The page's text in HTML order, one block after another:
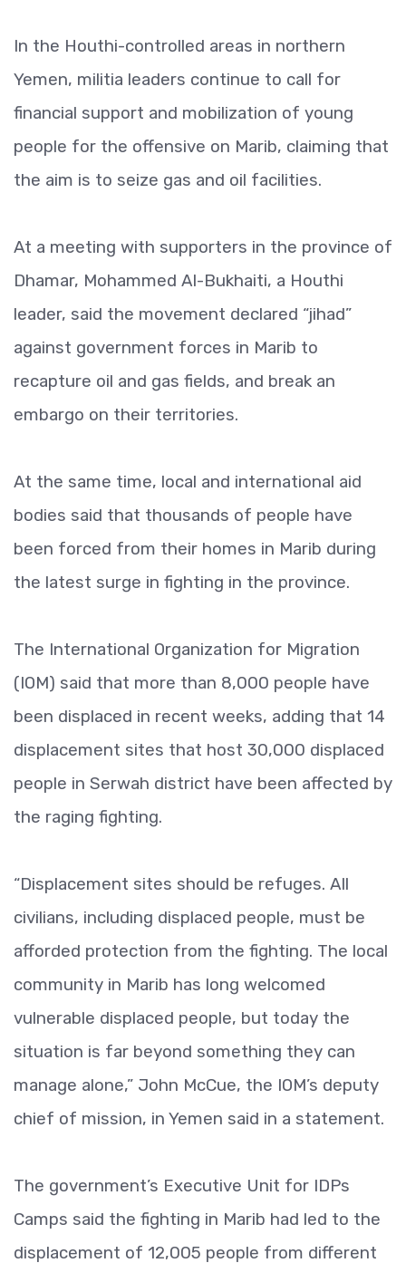
In the Houthi-controlled areas in northern
Yemen, militia leaders continue to call for
financial support and mobilization of young
people for the offensive on Marib, claiming that
the aim is to seize gas and oil facilities.
At a meeting with supporters in the province of
Dhamar, Mohammed Al-Bukhaiti, a Houthi
leader, said the movement declared “jihad”
against government forces in Marib to
recapture oil and gas fields, and break an
embargo on their territories.
At the same time, local and international aid
bodies said that thousands of people have
been forced from their homes in Marib during
the latest surge in fighting in the province.
The International Organization for Migration
(IOM) said that more than 8,000 people have
been displaced in recent weeks, adding that 14
displacement sites that host 30,000 displaced
people in Serwah district have been affected by
the raging fighting.
“Displacement sites should be refuges. All
civilians, including displaced people, must be
afforded protection from the fighting. The local
community in Marib has long welcomed
vulnerable displaced people, but today the
situation is far beyond something they can
manage alone,” John McCue, the IOM’s deputy
chief of mission, in Yemen said in a statement.
The government’s Executive Unit for IDPs
Camps said the fighting in Marib had led to the
displacement of 12,005 people from different